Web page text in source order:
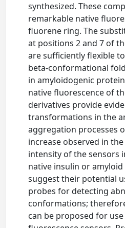
synthesized. These
remarkable native
fluorene ring. The
at positions 2 and 7 of
are sufficiently flexible
beta-conformational
in amyloidogenic
native fluorescence of
derivatives provide
transformations in the
aggregation processes
increase observed in
intensity of the sensors
native insulin or
suggest their potential
probes for detecting
conformations;
can be proposed for use